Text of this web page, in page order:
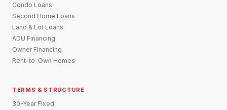
Condo Loans
Second Home Loans
Land & Lot Loans
ADU Financing
Owner Financing
Rent-to-Own Homes
TERMS & STRUCTURE
30-Year Fixed